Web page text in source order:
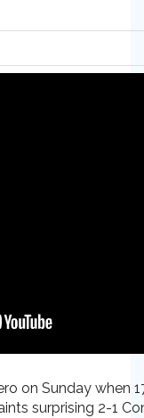
on Sunday when
surprising 2-1